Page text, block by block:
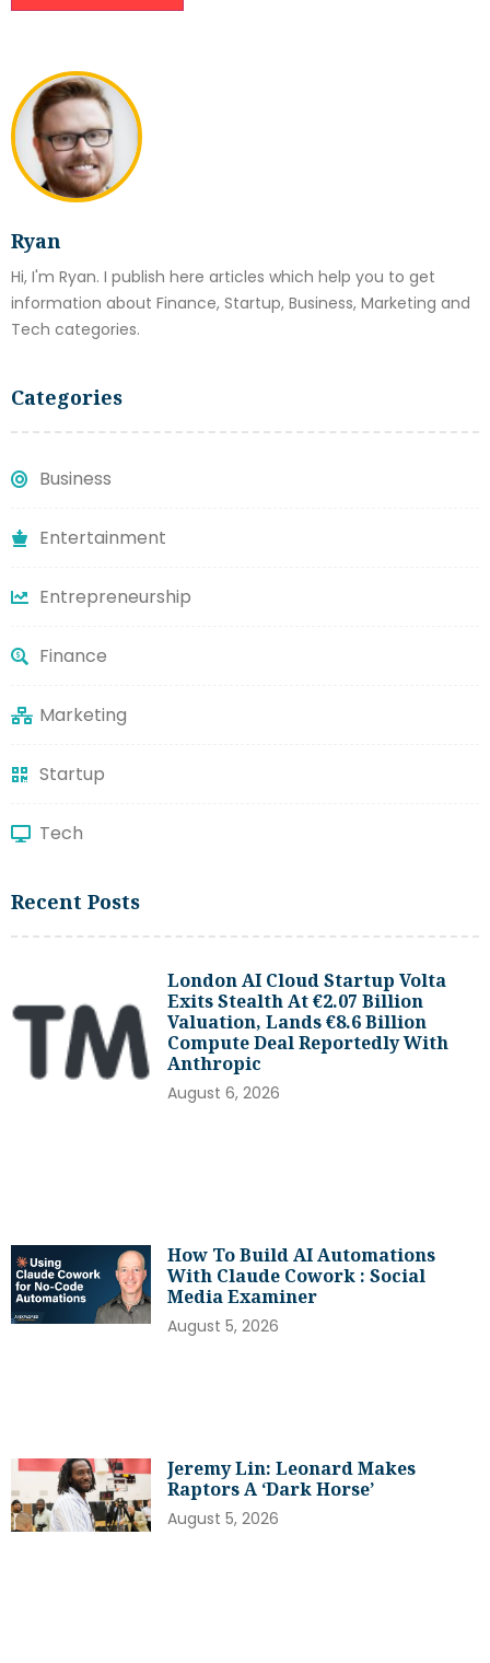
Ryan
Hi, I'm Ryan. I publish here articles which help you to get
information about Finance, Startup, Business, Marketing and
Tech categories.
Categories
Business
Entertainment
Entrepreneurship
Finance
Marketing
Startup
Tech
Recent Posts
London AI Cloud Startup Volta
Exits Stealth At €2.07 Billion
Valuation, Lands €8.6 Billion
Compute Deal Reportedly With
Anthropic
August 6, 2026
How To Build AI Automations
With Claude Cowork : Social
Media Examiner
August 5, 2026
Jeremy Lin: Leonard Makes
Raptors A ‘dark Horse’
August 5, 2026